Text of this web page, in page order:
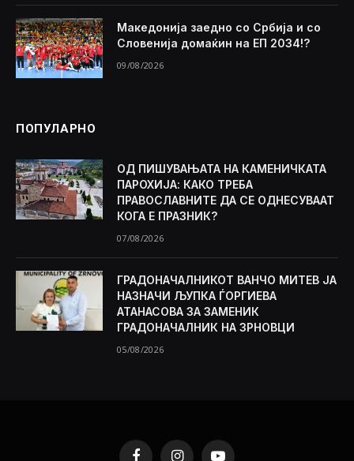
Македонија заедно со Србија и со
Словенија домаќин на ЕП 2034!?
09/08/2026
ПОПУЛАРНО
ОД ПИШУВАЊАТА НА КАМЕНИЧКАТА
ПАРОХИЈА: КАКО ТРЕБА
ПРАВОСЛАВНИТЕ ДА СЕ ОДНЕСУВААТ
КОГА Е ПРАЗНИК?
07/08/2026
ГРАДОНАЧАЛНИКОТ ВАНЧО МИТЕВ ЈА
НАЗНАЧИ ЉУПКА ЃОРГИЕВА
АТАНАСОВА ЗА ЗАМЕНИК
ГРАДОНАЧАЛНИК НА ЗРНОВЦИ
05/08/2026